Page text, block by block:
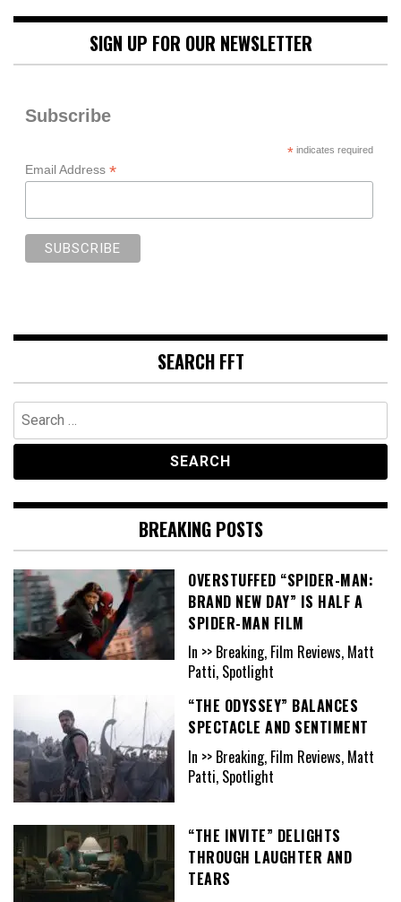
SIGN UP FOR OUR NEWSLETTER
Subscribe
*indicates required
Email Address *
SEARCH FFT
Search
for:
BREAKING POSTS
OVERSTUFFED “SPIDER-MAN:
BRAND NEW DAY” IS HALF A
SPIDER-MAN FILM
In >> Breaking, Film Reviews, Matt
Patti, Spotlight
“THE ODYSSEY” BALANCES
SPECTACLE AND SENTIMENT
In >> Breaking, Film Reviews, Matt
Patti, Spotlight
“THE INVITE” DELIGHTS
THROUGH LAUGHTER AND
TEARS